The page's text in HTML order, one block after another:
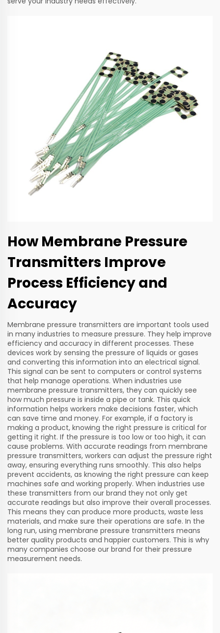
How Membrane Pressure
Transmitters Improve
Process Efficiency and
Accuracy
Membrane pressure transmitters are important tools used
in many industries to measure pressure. They help improve
efficiency and accuracy in different processes. These
devices work by sensing the pressure of liquids or gases
and converting this information into an electrical signal.
This signal can be sent to computers or control systems
that help manage operations. When industries use
membrane pressure transmitters, they can quickly see
how much pressure is inside a pipe or tank. This quick
information helps workers make decisions faster, which
can save time and money. For example, if a factory is
making a product, knowing the right pressure is critical for
getting it right. If the pressure is too low or too high, it can
cause problems. With accurate readings from membrane
pressure transmitters, workers can adjust the pressure right
away, ensuring everything runs smoothly. This also helps
prevent accidents, as knowing the right pressure can keep
machines safe and working properly. When industries use
these transmitters from our brand they not only get
accurate readings but also improve their overall processes.
This means they can produce more products, waste less
materials, and make sure their operations are safe. In the
long run, using membrane pressure transmitters means
better quality products and happier customers. This is why
many companies choose our brand for their pressure
measurement needs.